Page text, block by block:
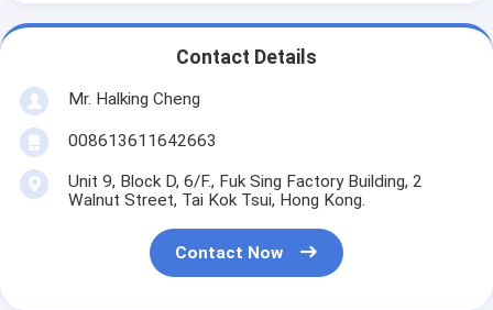
Contact Details
Mr. Halking Cheng
008613611642663
Unit 9, Block D, 6/F., Fuk Sing Factory Building, 2
Walnut Street, Tai Kok Tsui, Hong Kong.
Contact Now